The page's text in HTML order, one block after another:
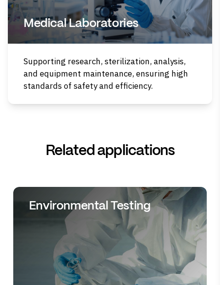
Medical Laboratories
Supporting research, sterilization, analysis,
and equipment maintenance, ensuring high
standards of safety and efficiency.
Related applications
Environmental Testing